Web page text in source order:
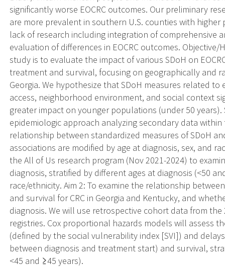
significantly worse EOCRC outcomes. Our preliminary
are more prevalent in southern U.S. counties with
lack of research including integration of comprehensive
evaluation of differences in EOCRC outcomes.
study is to evaluate the impact of various SDoH on
treatment and survival, focusing on geographically and
Georgia. We hypothesize that SDoH measures related
access, neighborhood environment, and social context
greater impact on younger populations (under 50 years).
epidemiologic approach analyzing secondary data within
relationship between standardized measures of SDoH
associations are modified by age at diagnosis, sex, and
the All of Us research program (Nov 2021-2024) to
diagnosis, stratified by different ages at diagnosis (<50
race/ethnicity. Aim 2: To examine the relationship
and survival for CRC in Georgia and Kentucky, and
diagnosis. We will use retrospective cohort data from
registries. Cox proportional hazards models will assess
(defined by the social vulnerability index [SVI]) and
between diagnosis and treatment start) and survival,
<45 and ≥45 years).